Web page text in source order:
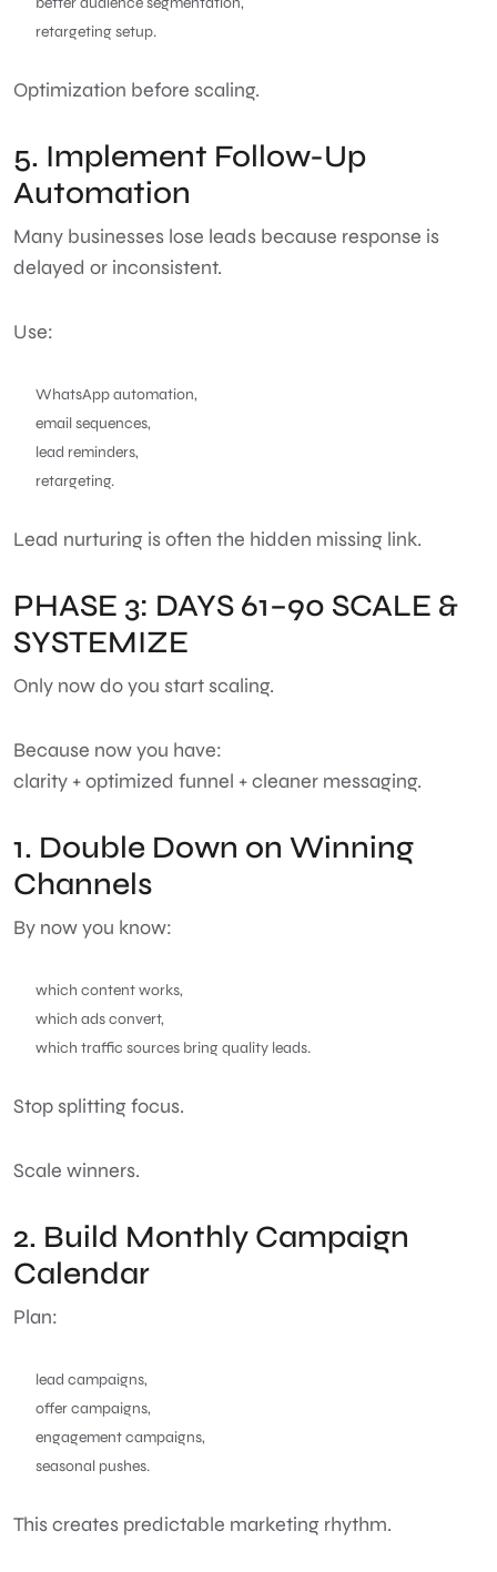
retargeting setup.
Optimization before scaling.
5. Implement Follow-Up
Automation
Many businesses lose leads because response is
delayed or inconsistent.
Use:
WhatsApp automation,
email sequences,
lead reminders,
retargeting.
Lead nurturing is often the hidden missing link.
PHASE 3: DAYS 61–90 SCALE &
SYSTEMIZE
Only now do you start scaling.
Because now you have:
clarity + optimized funnel + cleaner messaging.
1. Double Down on Winning
Channels
By now you know:
which content works,
which ads convert,
which traffic sources bring quality leads.
Stop splitting focus.
Scale winners.
2. Build Monthly Campaign
Calendar
Plan:
lead campaigns,
offer campaigns,
engagement campaigns,
seasonal pushes.
This creates predictable marketing rhythm.